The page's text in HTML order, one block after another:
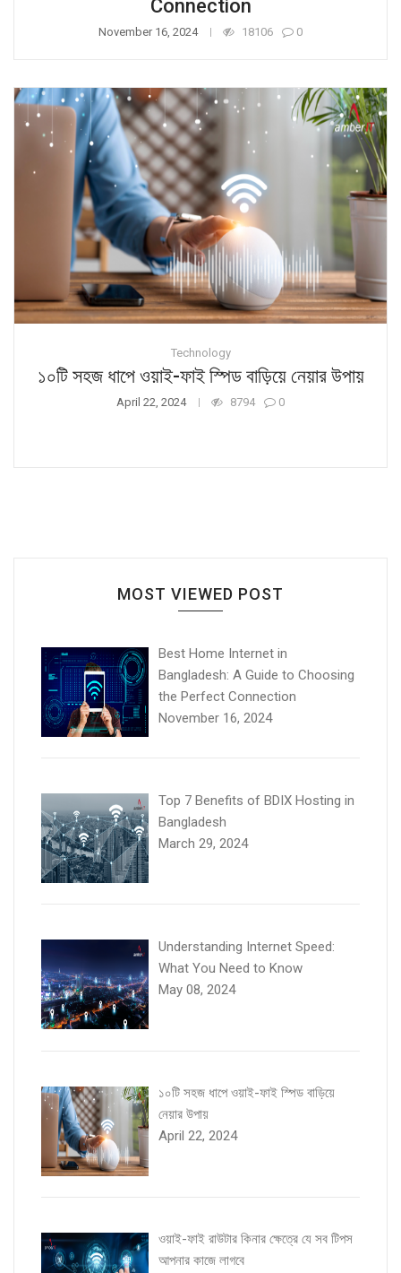
Connection
November 16, 2024 18106 0
Technology
১০টি সহজ ধাপে ওয়াই-ফাই স্পিড বাড়িয়ে নেয়ার উপায়
April 22, 2024 8794 0
MOST VIEWED POST
Best Home Internet in
Bangladesh: A Guide to Choosing
the Perfect Connection
November 16, 2024
Top 7 Benefits of BDIX Hosting in
Bangladesh
March 29, 2024
Understanding Internet Speed:
What You Need to Know
May 08, 2024
১০টি সহজ ধাপে ওয়াই-ফাই স্পিড বাড়িয়ে
নেয়ার উপায়
April 22, 2024
ওয়াই-ফাই রাউটার কিনার ক্ষেত্রে যে সব টিপস
আপনার কাজে লাগবে